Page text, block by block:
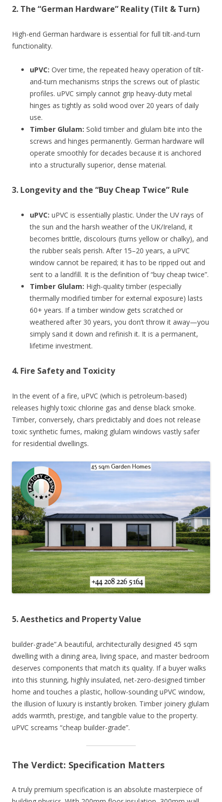
2. The “German Hardware” Reality (Tilt & Turn)
High-end German hardware is essential for full tilt-and-turn
functionality.
uPVC: Over time, the repeated heavy operation of tilt-
and-turn mechanisms strips the screws out of plastic
profiles. uPVC simply cannot grip heavy-duty metal
hinges as tightly as solid wood over 20 years of daily
use.
Timber Glulam: Solid timber and glulam bite into the
screws and hinges permanently. German hardware will
operate smoothly for decades because it is anchored
into a structurally superior, dense material.
3. Longevity and the “Buy Cheap Twice” Rule
uPVC: uPVC is essentially plastic. Under the UV rays of
the sun and the harsh weather of the UK/Ireland, it
becomes brittle, discolours (turns yellow or chalky), and
the rubber seals perish. After 15–20 years, a uPVC
window cannot be repaired; it has to be ripped out and
sent to a landfill. It is the definition of “buy cheap twice”.
Timber Glulam: High-quality timber (especially
thermally modified timber for external exposure) lasts
60+ years. If a timber window gets scratched or
weathered after 30 years, you don’t throw it away—you
simply sand it down and refinish it. It is a permanent,
lifetime investment.
4. Fire Safety and Toxicity
In the event of a fire, uPVC (which is petroleum-based)
releases highly toxic chlorine gas and dense black smoke.
Timber, conversely, chars predictably and does not release
toxic synthetic fumes, making glulam windows vastly safer
for residential dwellings.
5. Aesthetics and Property Value
builder-grade”.A beautiful, architecturally designed 45 sqm
dwelling with a dining area, living space, and master bedroom
deserves components that match its quality. If a buyer walks
into this stunning, highly insulated, net-zero-designed timber
home and touches a plastic, hollow-sounding uPVC window,
the illusion of luxury is instantly broken. Timber joinery glulam
adds warmth, prestige, and tangible value to the property.
uPVC screams “cheap builder-grade”.
The Verdict: Specification Matters
A truly premium specification is an absolute masterpiece of